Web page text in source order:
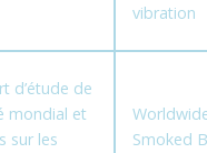
vibration
d’étude de
mondial et
sur les
Smoked